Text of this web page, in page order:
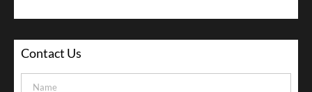
Contact Us